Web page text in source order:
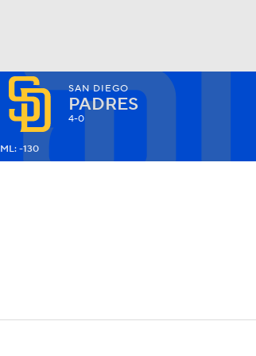
Watch
SAN DIEGO
PADRES
4-0
ML: -130